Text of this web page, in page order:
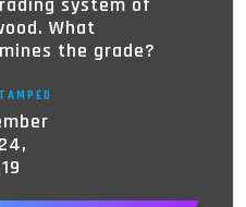
What
the grade?